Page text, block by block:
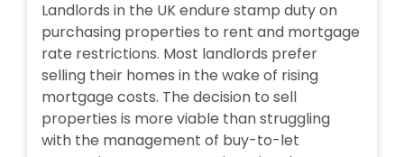
Landlords in the UK endure stamp duty on
purchasing properties to rent and mortgage
rate restrictions. Most landlords prefer
selling their homes in the wake of rising
mortgage costs. The decision to sell
properties is more viable than struggling
with the management of buy-to-let